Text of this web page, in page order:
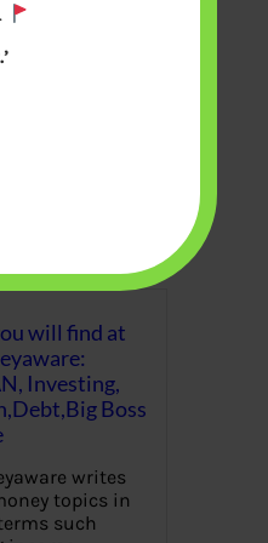
will find at
Investing,
Boss
writes
topics in
such